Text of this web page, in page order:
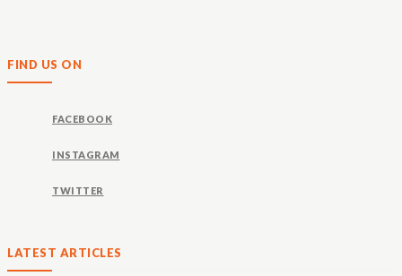
FIND US ON
FACEBOOK
INSTAGRAM
TWITTER
LATEST ARTICLES